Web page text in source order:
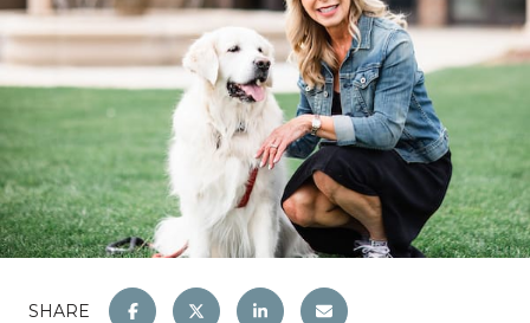
SHARE